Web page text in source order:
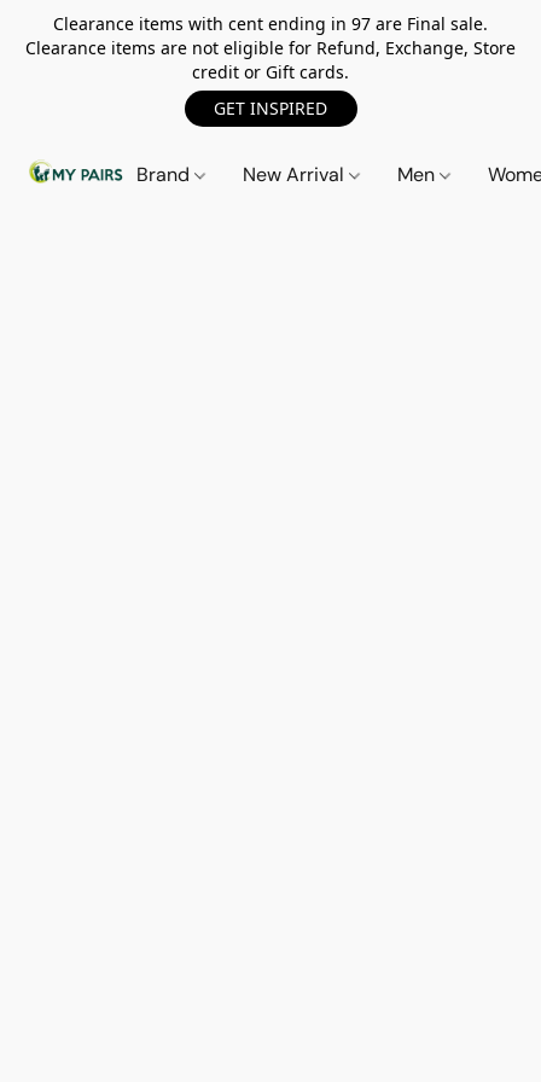
Clearance items with cent ending in 97 are Final sale.
Clearance items are not eligible for Refund, Exchange, Store
credit or Gift cards.
GET INSPIRED
Brand New Arrival Men